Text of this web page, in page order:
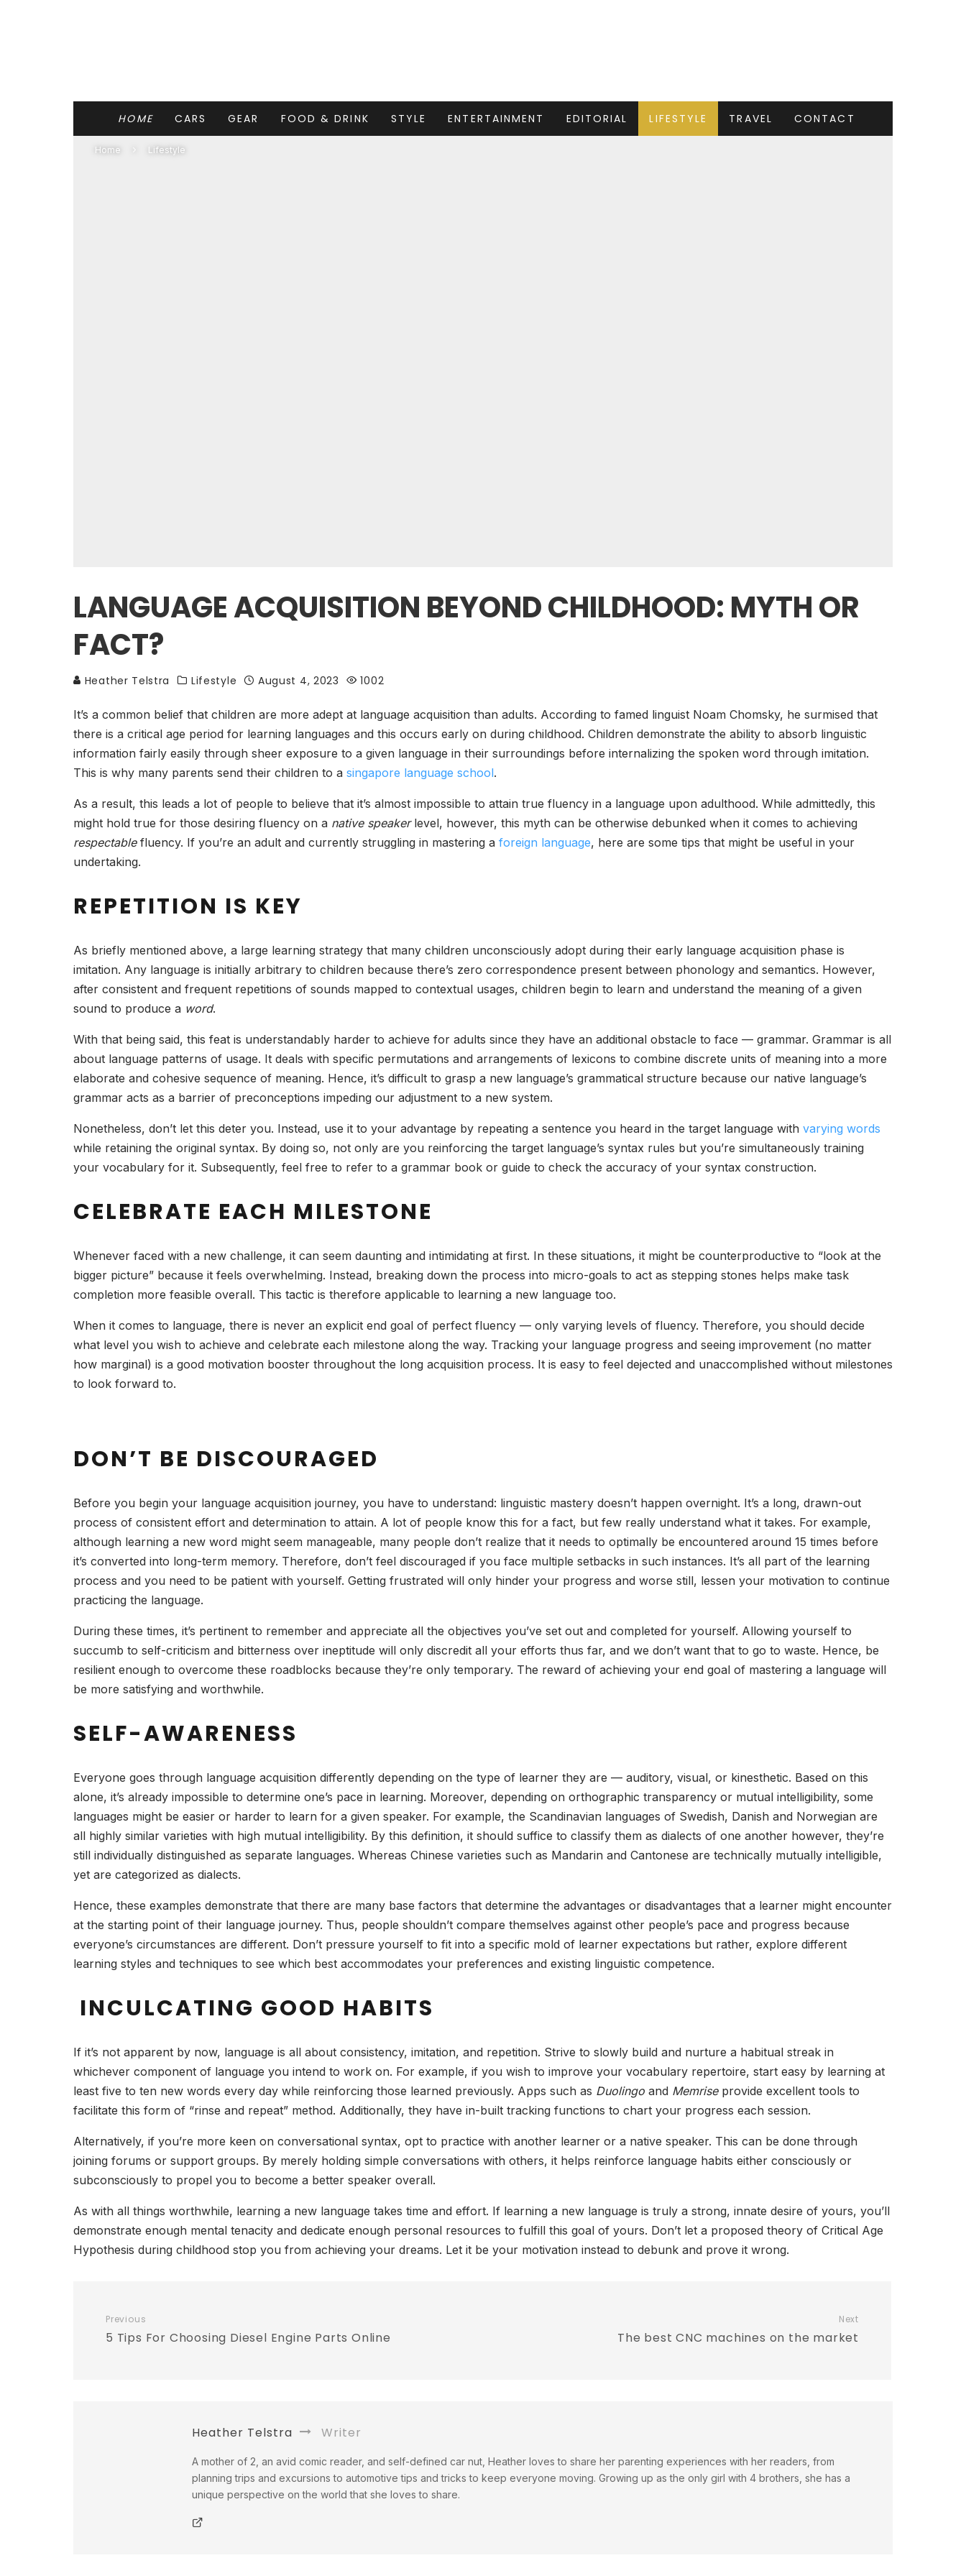
HOME CARS GEAR FOOD & DRINK STYLE ENTERTAINMENT EDITORIAL LIFESTYLE TRAVEL CONTACT
Home Lifestyle
LANGUAGE ACQUISITION BEYOND CHILDHOOD: MYTH OR
FACT?
Heather Telstra Lifestyle August 4, 2023 1002
It’s a common belief that children are more adept at language acquisition than adults. According to famed linguist Noam Chomsky, he surmised that
there is a critical age period for learning languages and this occurs early on during childhood. Children demonstrate the ability to absorb linguistic
information fairly easily through sheer exposure to a given language in their surroundings before internalizing the spoken word through imitation.
This is why many parents send their children to a singapore language school.
As a result, this leads a lot of people to believe that it’s almost impossible to attain true fluency in a language upon adulthood. While admittedly, this
might hold true for those desiring fluency on a native speaker level, however, this myth can be otherwise debunked when it comes to achieving
respectable fluency. If you’re an adult and currently struggling in mastering a foreign language, here are some tips that might be useful in your
undertaking.
REPETITION IS KEY
As briefly mentioned above, a large learning strategy that many children unconsciously adopt during their early language acquisition phase is
imitation. Any language is initially arbitrary to children because there’s zero correspondence present between phonology and semantics. However,
after consistent and frequent repetitions of sounds mapped to contextual usages, children begin to learn and understand the meaning of a given
sound to produce a word.
With that being said, this feat is understandably harder to achieve for adults since they have an additional obstacle to face — grammar. Grammar is all
about language patterns of usage. It deals with specific permutations and arrangements of lexicons to combine discrete units of meaning into a more
elaborate and cohesive sequence of meaning. Hence, it’s difficult to grasp a new language’s grammatical structure because our native language’s
grammar acts as a barrier of preconceptions impeding our adjustment to a new system.
Nonetheless, don’t let this deter you. Instead, use it to your advantage by repeating a sentence you heard in the target language with varying words
while retaining the original syntax. By doing so, not only are you reinforcing the target language’s syntax rules but you’re simultaneously training
your vocabulary for it. Subsequently, feel free to refer to a grammar book or guide to check the accuracy of your syntax construction.
CELEBRATE EACH MILESTONE
Whenever faced with a new challenge, it can seem daunting and intimidating at first. In these situations, it might be counterproductive to “look at the
bigger picture” because it feels overwhelming. Instead, breaking down the process into micro-goals to act as stepping stones helps make task
completion more feasible overall. This tactic is therefore applicable to learning a new language too.
When it comes to language, there is never an explicit end goal of perfect fluency — only varying levels of fluency. Therefore, you should decide
what level you wish to achieve and celebrate each milestone along the way. Tracking your language progress and seeing improvement (no matter
how marginal) is a good motivation booster throughout the long acquisition process. It is easy to feel dejected and unaccomplished without milestones
to look forward to.
DON’T BE DISCOURAGED
Before you begin your language acquisition journey, you have to understand: linguistic mastery doesn’t happen overnight. It’s a long, drawn-out
process of consistent effort and determination to attain. A lot of people know this for a fact, but few really understand what it takes. For example,
although learning a new word might seem manageable, many people don’t realize that it needs to optimally be encountered around 15 times before
it’s converted into long-term memory. Therefore, don’t feel discouraged if you face multiple setbacks in such instances. It’s all part of the learning
process and you need to be patient with yourself. Getting frustrated will only hinder your progress and worse still, lessen your motivation to continue
practicing the language.
During these times, it’s pertinent to remember and appreciate all the objectives you’ve set out and completed for yourself. Allowing yourself to
succumb to self-criticism and bitterness over ineptitude will only discredit all your efforts thus far, and we don’t want that to go to waste. Hence, be
resilient enough to overcome these roadblocks because they’re only temporary. The reward of achieving your end goal of mastering a language will
be more satisfying and worthwhile.
SELF-AWARENESS
Everyone goes through language acquisition differently depending on the type of learner they are — auditory, visual, or kinesthetic. Based on this
alone, it’s already impossible to determine one’s pace in learning. Moreover, depending on orthographic transparency or mutual intelligibility, some
languages might be easier or harder to learn for a given speaker. For example, the Scandinavian languages of Swedish, Danish and Norwegian are
all highly similar varieties with high mutual intelligibility. By this definition, it should suffice to classify them as dialects of one another however, they’re
still individually distinguished as separate languages. Whereas Chinese varieties such as Mandarin and Cantonese are technically mutually intelligible,
yet are categorized as dialects.
Hence, these examples demonstrate that there are many base factors that determine the advantages or disadvantages that a learner might encounter
at the starting point of their language journey. Thus, people shouldn’t compare themselves against other people’s pace and progress because
everyone’s circumstances are different. Don’t pressure yourself to fit into a specific mold of learner expectations but rather, explore different
learning styles and techniques to see which best accommodates your preferences and existing linguistic competence.
INCULCATING GOOD HABITS
If it’s not apparent by now, language is all about consistency, imitation, and repetition. Strive to slowly build and nurture a habitual streak in
whichever component of language you intend to work on. For example, if you wish to improve your vocabulary repertoire, start easy by learning at
least five to ten new words every day while reinforcing those learned previously. Apps such as Duolingo and Memriseprovide excellent tools to
facilitate this form of “rinse and repeat” method. Additionally, they have in-built tracking functions to chart your progress each session.
Alternatively, if you’re more keen on conversational syntax, opt to practice with another learner or a native speaker. This can be done through
joining forums or support groups. By merely holding simple conversations with others, it helps reinforce language habits either consciously or
subconsciously to propel you to become a better speaker overall.
As with all things worthwhile, learning a new language takes time and effort. If learning a new language is truly a strong, innate desire of yours, you’ll
demonstrate enough mental tenacity and dedicate enough personal resources to fulfill this goal of yours. Don’t let a proposed theory of Critical Age
Hypothesis during childhood stop you from achieving your dreams. Let it be your motivation instead to debunk and prove it wrong.
Previous
5 Tips For Choosing Diesel Engine Parts Online
Next
The best CNC machines on the market
Heather Telstra Writer
A mother of 2, an avid comic reader, and self-defined car nut, Heather loves to share her parenting experiences with her readers, from
planning trips and excursions to automotive tips and tricks to keep everyone moving. Growing up as the only girl with 4 brothers, she has a
unique perspective on the world that she loves to share.